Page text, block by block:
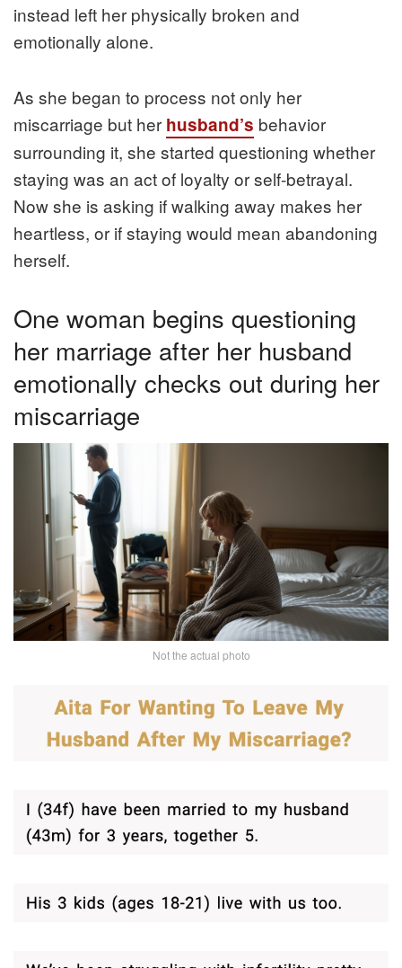
instead left her physically broken and
emotionally alone.
As she began to process not only her
miscarriage but her husband’s behavior
surrounding it, she started questioning whether
staying was an act of loyalty or self-betrayal.
Now she is asking if walking away makes her
heartless, or if staying would mean abandoning
herself.
One woman begins questioning
her marriage after her husband
emotionally checks out during her
miscarriage
Not the actual photo